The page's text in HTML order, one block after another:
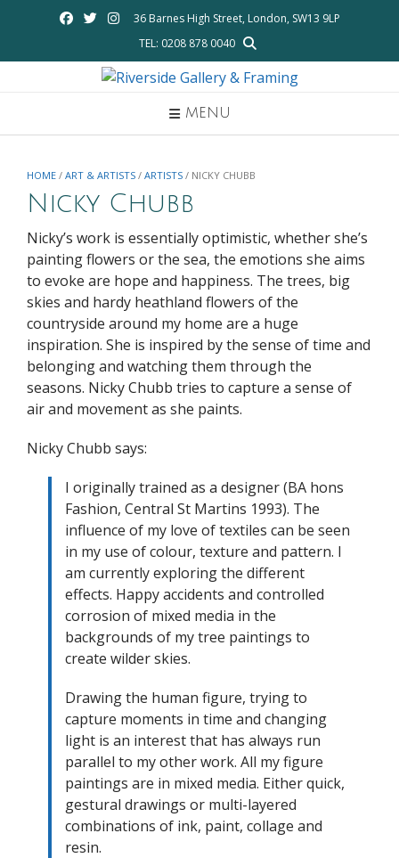
36 Barnes High Street, London, SW13 9LP
TEL: 0208 878 0040
MENU
HOME / ART & ARTISTS / ARTISTS / NICKY CHUBB
Nicky Chubb
Nicky’s work is essentially optimistic, whether she’s
painting flowers or the sea, the emotions she aims
to evoke are hope and happiness. The trees, big
skies and hardy heathland flowers of the
countryside around my home are a huge
inspiration. She is inspired by the sense of time and
belonging and watching them through the
seasons. Nicky Chubb tries to capture a sense of
air and movement as she paints.
Nicky Chubb says:
I originally trained as a designer (BA hons
Fashion, Central St Martins 1993). The
influence of my love of textiles can be seen
in my use of colour, texture and pattern. I
am currently exploring the different
effects. Happy accidents and controlled
corrosion of mixed media in the
backgrounds of my tree paintings to
create wilder skies.
Drawing the human figure, trying to
capture moments in time and changing
light is an interest that has always run
parallel to my other work. All my figure
paintings are in mixed media. Either quick,
gestural drawings or multi-layered
combinations of ink, paint, collage and
resin.